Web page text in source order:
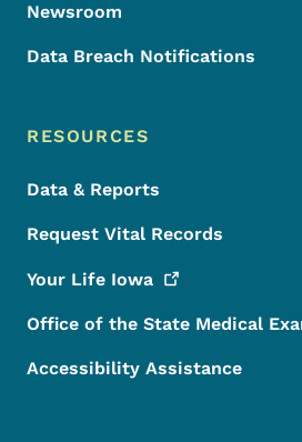
Newsroom
Data Breach Notifications
RESOURCES
Data & Reports
Request Vital Records
Your Life Iowa
Office of the State Medical
Accessibility Assistance